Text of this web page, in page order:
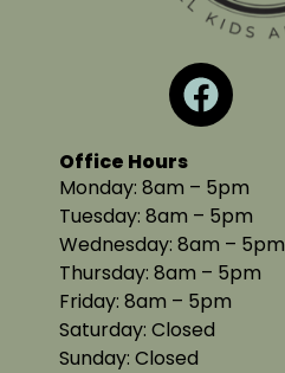
Office Hours
Monday: 8am – 5pm
Tuesday: 8am – 5pm
Wednesday: 8am – 5pm
Thursday: 8am – 5pm
Friday: 8am – 5pm
Saturday: Closed
Sunday: Closed